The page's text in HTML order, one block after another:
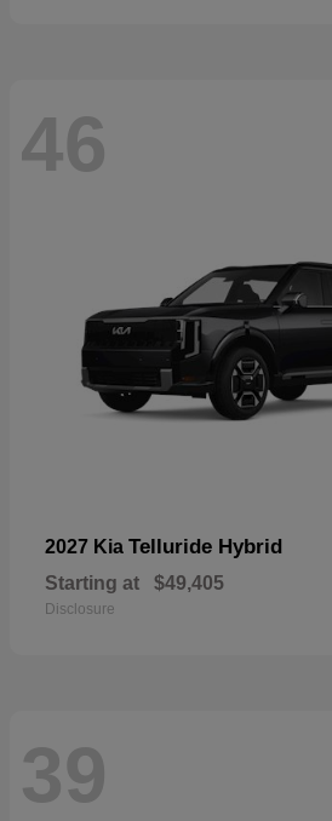
46
2027 Kia Telluride Hybrid
Starting at $49,405
Disclosure
39